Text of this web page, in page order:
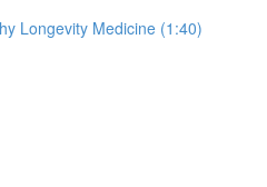
Longevity Medicine (1:40)